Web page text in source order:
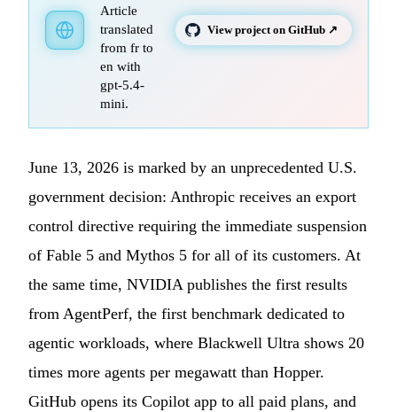
Article
translated
from fr to
en with
gpt-5.4-
mini.
View project on GitHub ↗
June 13, 2026 is marked by an unprecedented U.S.
government decision: Anthropic receives an export
control directive requiring the immediate suspension
of Fable 5 and Mythos 5 for all of its customers. At
the same time, NVIDIA publishes the first results
from AgentPerf, the first benchmark dedicated to
agentic workloads, where Blackwell Ultra shows 20
times more agents per megawatt than Hopper.
GitHub opens its Copilot app to all paid plans, and